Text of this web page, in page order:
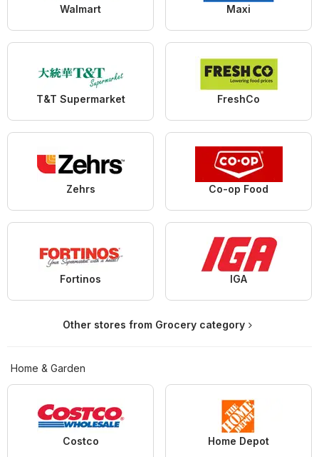
Walmart Maxi
T&T Supermarket FreshCo
Zehrs Co-op Food
Fortinos IGA
Other stores from Grocery category
Home & Garden
Costco Home Depot